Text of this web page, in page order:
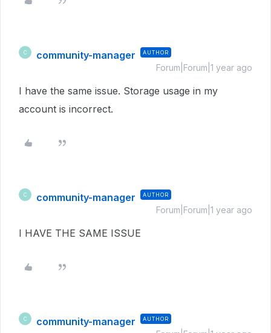
C community-manager AUTHOR
Forum|Forum|1 year ago
I have the same issue. Storage usage in my
account is incorrect.
C community-manager AUTHOR
Forum|Forum|1 year ago
I HAVE THE SAME ISSUE
C community-manager AUTHOR